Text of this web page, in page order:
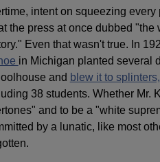
intent on squeezing
the press at once dubbed "the
Even that wasn't true. In
in Michigan planted several
and blew it to splinters,
38 students. Whether Mr.
and to be a "white
by a lunatic, like most